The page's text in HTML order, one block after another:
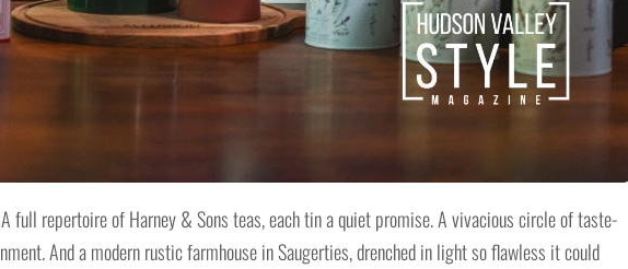
full repertoire of Harney & Sons teas, each tin a quiet promise. A vivacious circle of taste-
And a modern rustic farmhouse in Saugerties, drenched in light so flawless it could